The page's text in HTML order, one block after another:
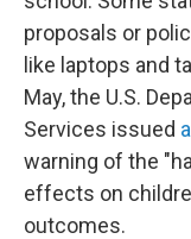
proposals or
like laptops and
May, the U.S.
Services issued
warning of the
effects on
outcomes.